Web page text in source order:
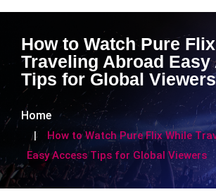
How to Watch Pure
Traveling Abroad Easy
Tips for Global Viewers
Home
How to Watch Pure Flix While
Easy Access Tips for Global Viewers